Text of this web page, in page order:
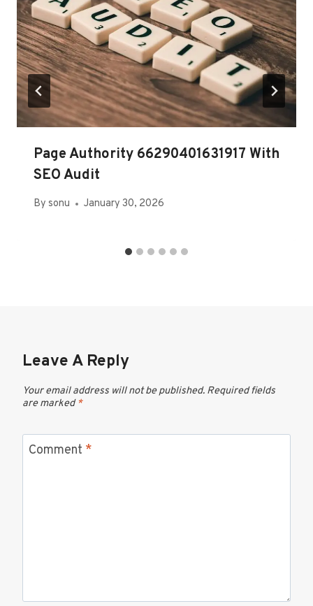
Page Authority 66290401631917 With
SEO Audit
By sonu January 30, 2026
Leave A Reply
Your email address will not be published. Required fields
are marked*
Comment *